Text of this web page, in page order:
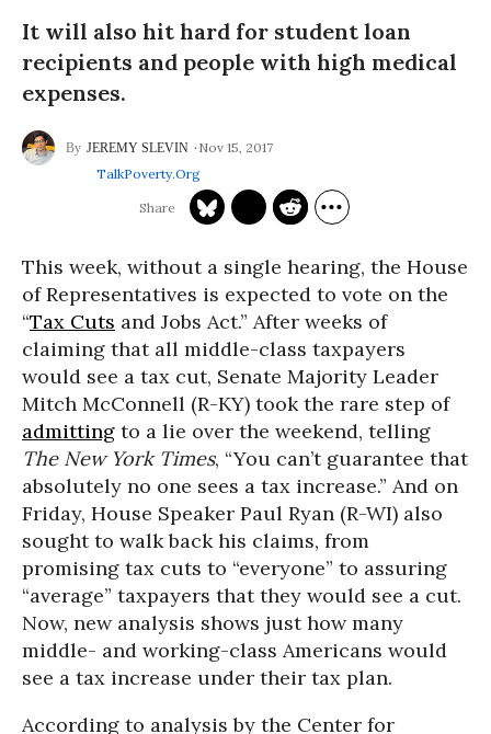
It will also hit hard for student loan
recipients and people with high medical
expenses.
JEREMY SLEVIN
Nov 15, 2017
TalkPoverty.org
This week, without a single hearing, the House
of Representatives is expected to vote on the
“Tax Cuts and Jobs Act.” After weeks of
claiming that all middle-class taxpayers
would see a tax cut, Senate Majority Leader
Mitch McConnell (R-KY) took the rare step of
admitting to a lie over the weekend, telling
The New York Times, “You can’t guarantee that
absolutely no one sees a tax increase.” And on
Friday, House Speaker Paul Ryan (R-WI) also
sought to walk back his claims, from
promising tax cuts to “everyone” to assuring
“average” taxpayers that they would see a cut.
Now, new analysis shows just how many
middle- and working-class Americans would
see a tax increase under their tax plan.
According to analysis by the Center for